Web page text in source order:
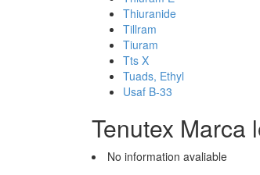
Thiuranide
Tillram
Tiuram
Tts X
Tuads, Ethyl
Usaf B-33
Tenutex Marca
No information avaliable